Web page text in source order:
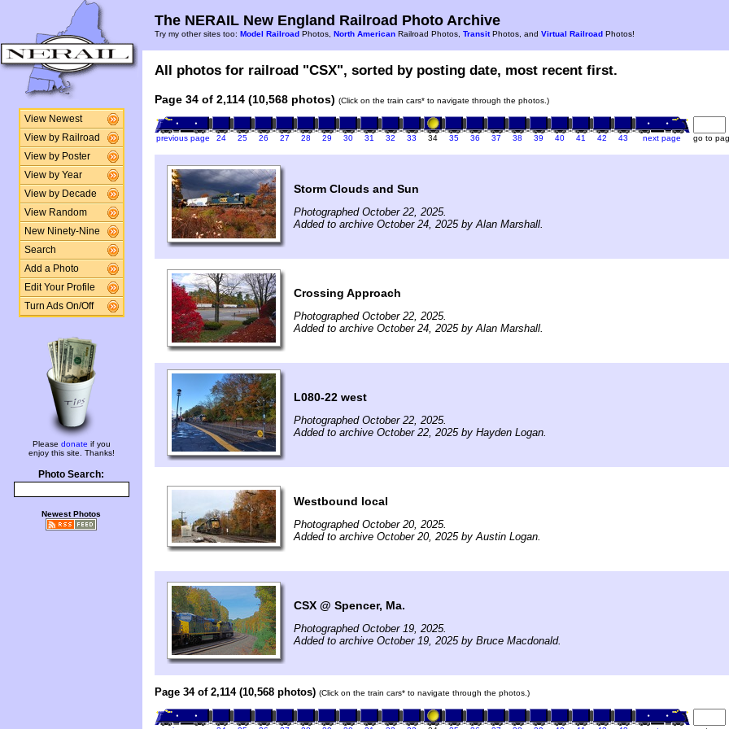
View Newest
View by Railroad
View by Poster
View by Year
View by Decade
View Random
New Ninety-Nine
Search
Add a Photo
Edit Your Profile
Turn Ads On/Off
Please donate if you
enjoy this site. Thanks!
Photo Search:
Newest Photos
The NERAIL New England Railroad Photo Archive
Try my other sites too: Model Railroad Photos, North American Railroad Photos, TransitPhotos, and Virtual Railroad Photos!
All photos for railroad "CSX", sorted by posting date, most recent first.
Page 34 of 2,114 (10,568 photos) (Click on the train cars* to navigate through the photos.)
previous page 24 25 26 27 28 29 30 31 32 33 34 35 36 37 38 39 40 41 42 43 next page go to
Storm Clouds and Sun
Photographed October 22, 2025.
Added to archive October 24, 2025 by Alan Marshall.
Crossing Approach
Photographed October 22, 2025.
Added to archive October 24, 2025 by Alan Marshall.
L080-22 west
Photographed October 22, 2025.
Added to archive October 22, 2025 by Hayden Logan.
Westbound local
Photographed October 20, 2025.
Added to archive October 20, 2025 by Austin Logan.
CSX @ Spencer, Ma.
Photographed October 19, 2025.
Added to archive October 19, 2025 by Bruce Macdonald.
Page 34 of 2,114 (10,568 photos) (Click on the train cars* to navigate through the photos.)